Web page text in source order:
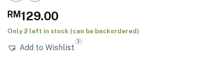
RM129.00
Only 2 left in stock (can be backordered)
Add to Wishlist
1